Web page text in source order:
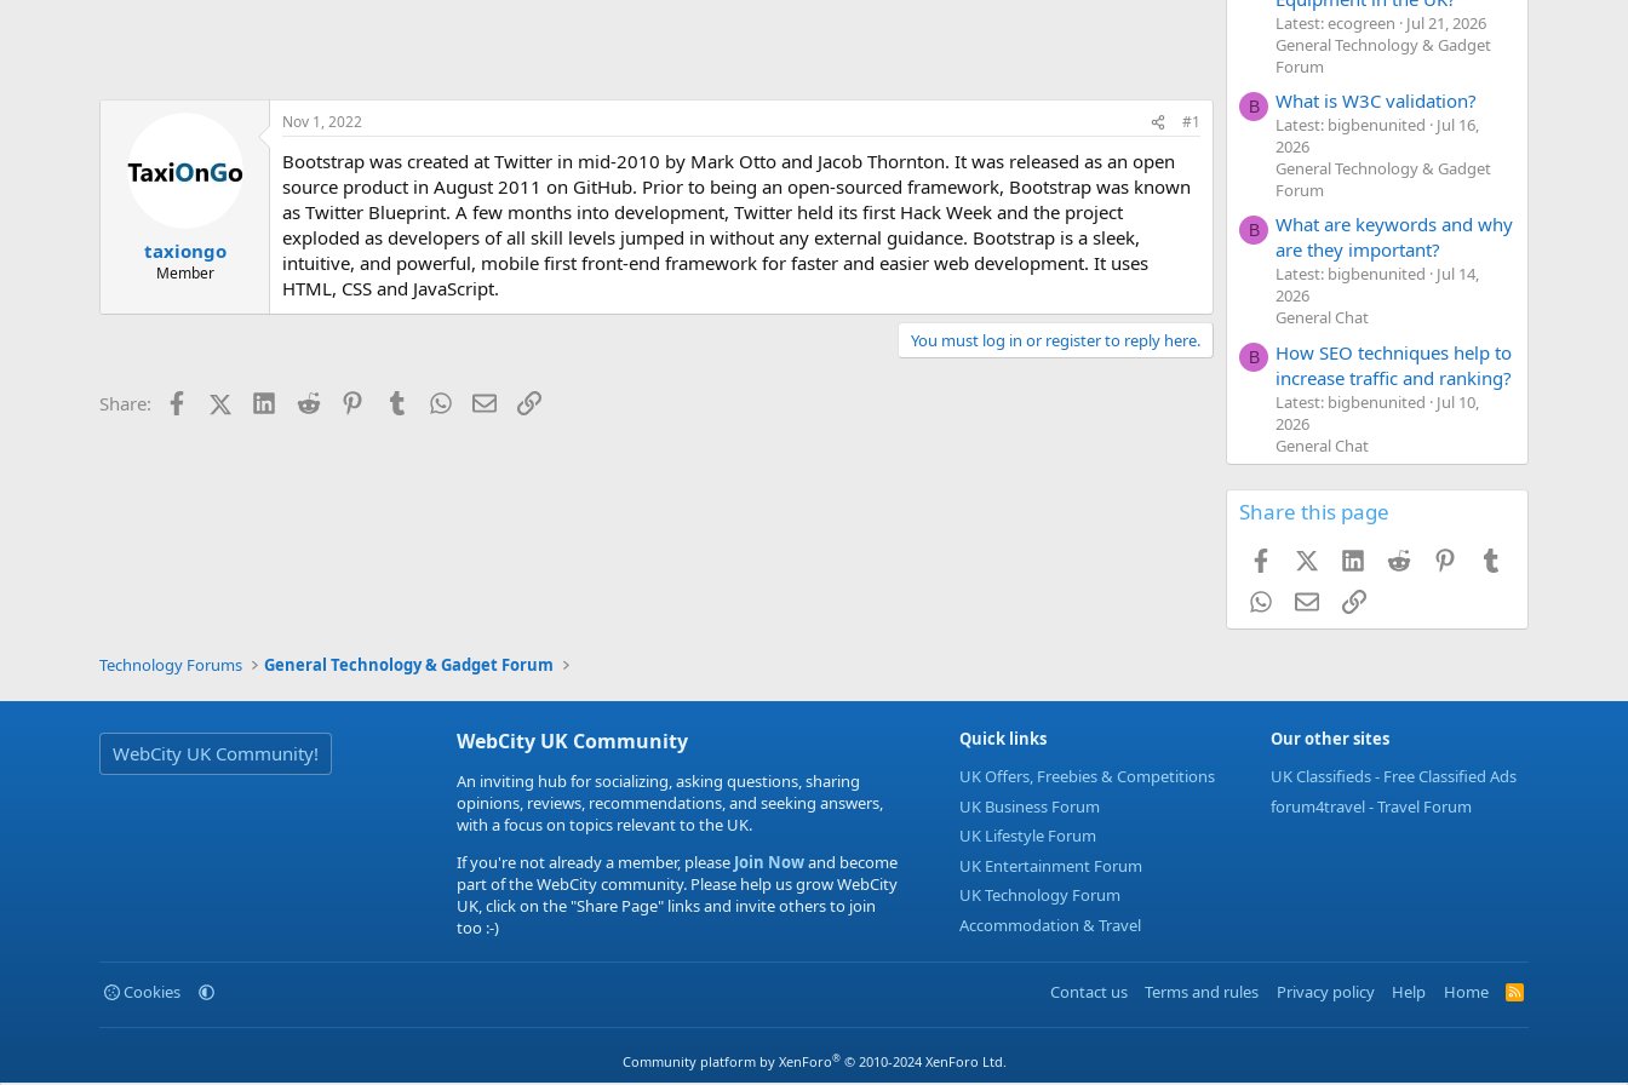
taxiongo
Member
Nov 1, 2022 #1
Bootstrap was created at Twitter in mid-2010 by Mark Otto and Jacob Thornton. It was released as an open
source product in August 2011 on GitHub. Prior to being an open-sourced framework, Bootstrap was known
as Twitter Blueprint. A few months into development, Twitter held its first Hack Week and the project
exploded as developers of all skill levels jumped in without any external guidance. Bootstrap is a sleek,
intuitive, and powerful, mobile first front-end framework for faster and easier web development. It uses
HTML, CSS and JavaScript.
You must log in or register to reply here.
Share: FacebookX (Twitter)LinkedIn
Reddit PinterestTumblrWhatsApp
EmailLink
Latest: ecogreen
Jul 21, 2026
General Technology & Gadget
Forum
B What is W3C validation?
Latest: bigbenunited
Jul 16,
2026
General Technology & Gadget
Forum
B
What are keywords and why
are they important?
Latest: bigbenunited
Jul 14,
2026
General Chat
B
How SEO techniques help to
increase traffic and ranking?
Latest: bigbenunited
Jul 10,
2026
General Chat
Share this page
FacebookX (Twitter)
LinkedIn
Reddit Pinterest
WhatsApp
EmailLink
Technology Forums General Technology & Gadget Forum
WebCity UK Community! WebCity UK Community
An inviting hub for socializing, asking questions, sharing
opinions, reviews, recommendations, and seeking answers,
with a focus on topics relevant to the UK.
If you're not already a member, pleaseJoin Nowand become
part of the WebCity community. Please help us grow WebCity
UK, click on the "Share Page" links and invite others to join
too :-)
Quick links
UK Offers, Freebies & Competitions
UK Business Forum
UK Lifestyle Forum
UK Entertainment Forum
UK Technology Forum
Accommodation & Travel
Our other sites
UK Classifieds - Free Classified Ads
forum4travel - Travel Forum
Cookies Contact us Terms and rules Privacy policy Help Home
R
S
Community platform by XenForo® © 2010-2024 XenForo Ltd.